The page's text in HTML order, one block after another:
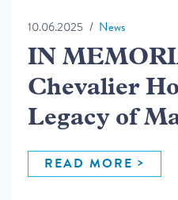
10.06.2025 News
IN
Chevalier
Legacy of
READ MORE